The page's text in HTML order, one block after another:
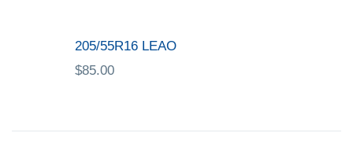
205/55R16 LEAO
$85.00